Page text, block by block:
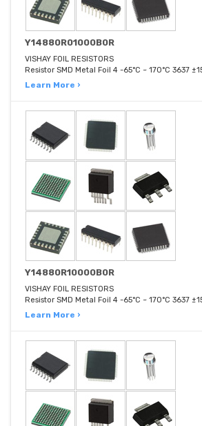
Y14880R01000B0R
VISHAY FOIL RESISTORS
Resistor SMD Metal Foil 4 -65°C ~ 170°C 3637
Learn More ›
Y14880R10000B0R
VISHAY FOIL RESISTORS
Resistor SMD Metal Foil 4 -65°C ~ 170°C 3637
Learn More ›